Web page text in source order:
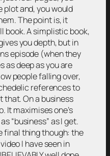
and, you would
The point is, it
book. A simplistic book,
you depth, but in
episode (when they
as deep as you are
people falling over,
references to
that. On a business
It maximises one’s
“business” as I get.
final thing though: the
I have seen in